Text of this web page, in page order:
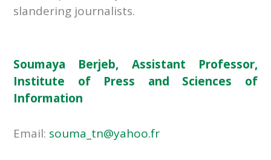
slandering journalists.
Soumaya Berjeb, Assistant Professor,
Institute of Press and Sciences of
Information
Email: souma_tn@yahoo.fr